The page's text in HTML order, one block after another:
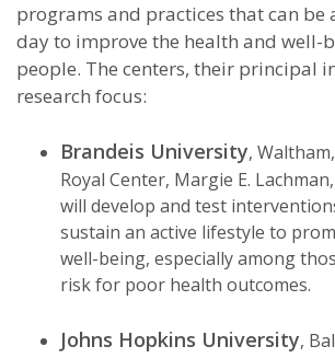
programs and practices that can be
day to improve the health and well-
people. The centers, their principal
research focus:
Brandeis University,
Royal Center, Margie E.
will develop and test
sustain an active lifestyle to
well-being, especially among
risk for poor health outcomes.
Johns Hopkins University,